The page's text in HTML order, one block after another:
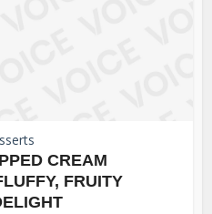
CREAM
FRUITY